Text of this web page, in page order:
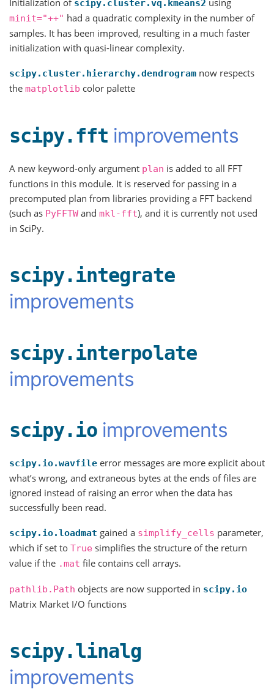
scipy.cluster.vq.kmeans2
minit="++" had a quadratic complexity in the number of
samples. It has been improved, resulting in a much faster
initialization with quasi-linear complexity.
scipy.cluster.hierarchy.dendrogram now respects
the matplotlib color palette
scipy.fft improvements
A new keyword-only argument plan is added to all FFT
functions in this module. It is reserved for passing in a
precomputed plan from libraries providing a FFT backend
(such as PyFFTW and mkl-fft), and it is currently not used
in SciPy.
scipy.integrate
improvements
scipy.interpolate
improvements
scipy.io improvements
scipy.io.wavfile error messages are more explicit about
what’s wrong, and extraneous bytes at the ends of files are
ignored instead of raising an error when the data has
successfully been read.
scipy.io.loadmat gained a simplify_cells parameter,
which if set to True simplifies the structure of the return
value if the .mat file contains cell arrays.
pathlib.Path objects are now supported in scipy.io
Matrix Market I/O functions
scipy.linalg
improvements